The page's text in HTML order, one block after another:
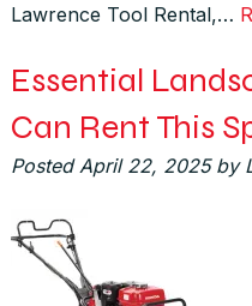
Lawrence Tool Rental,…
Essential
Can Rent This
Posted April 22, 2025 by